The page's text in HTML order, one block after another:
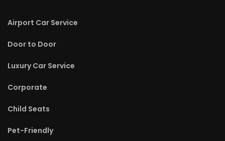
Airport Car Service
Door to Door
Luxury Car Service
Corporate
Child Seats
Pet-Friendly